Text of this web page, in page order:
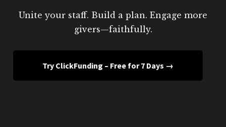
Unite your staff. Build a plan. Engage more
givers—faithfully.
Try ClickFunding – Free for 7 Days →